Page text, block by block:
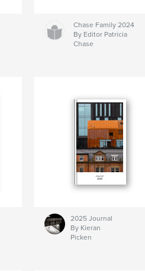
Chase Family 2024
By Editor Patricia
Chase
2025 Journal
By Kieran
Picken